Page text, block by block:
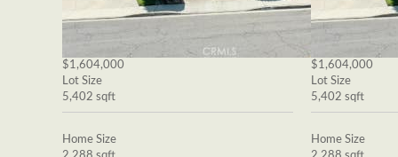
$1,604,000
Lot Size
5,402 sqft
Home Size
$1,604,000
Lot Size
5,402 sqft
Home Size